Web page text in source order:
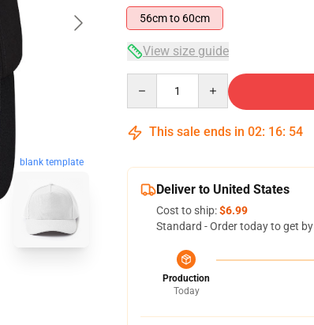
blank template
56cm to 60cm
View size guide
This sale ends in 02: 16: 53
Deliver to United States
Cost to ship:$6.99
Standard - Order today to get by
Production
Today